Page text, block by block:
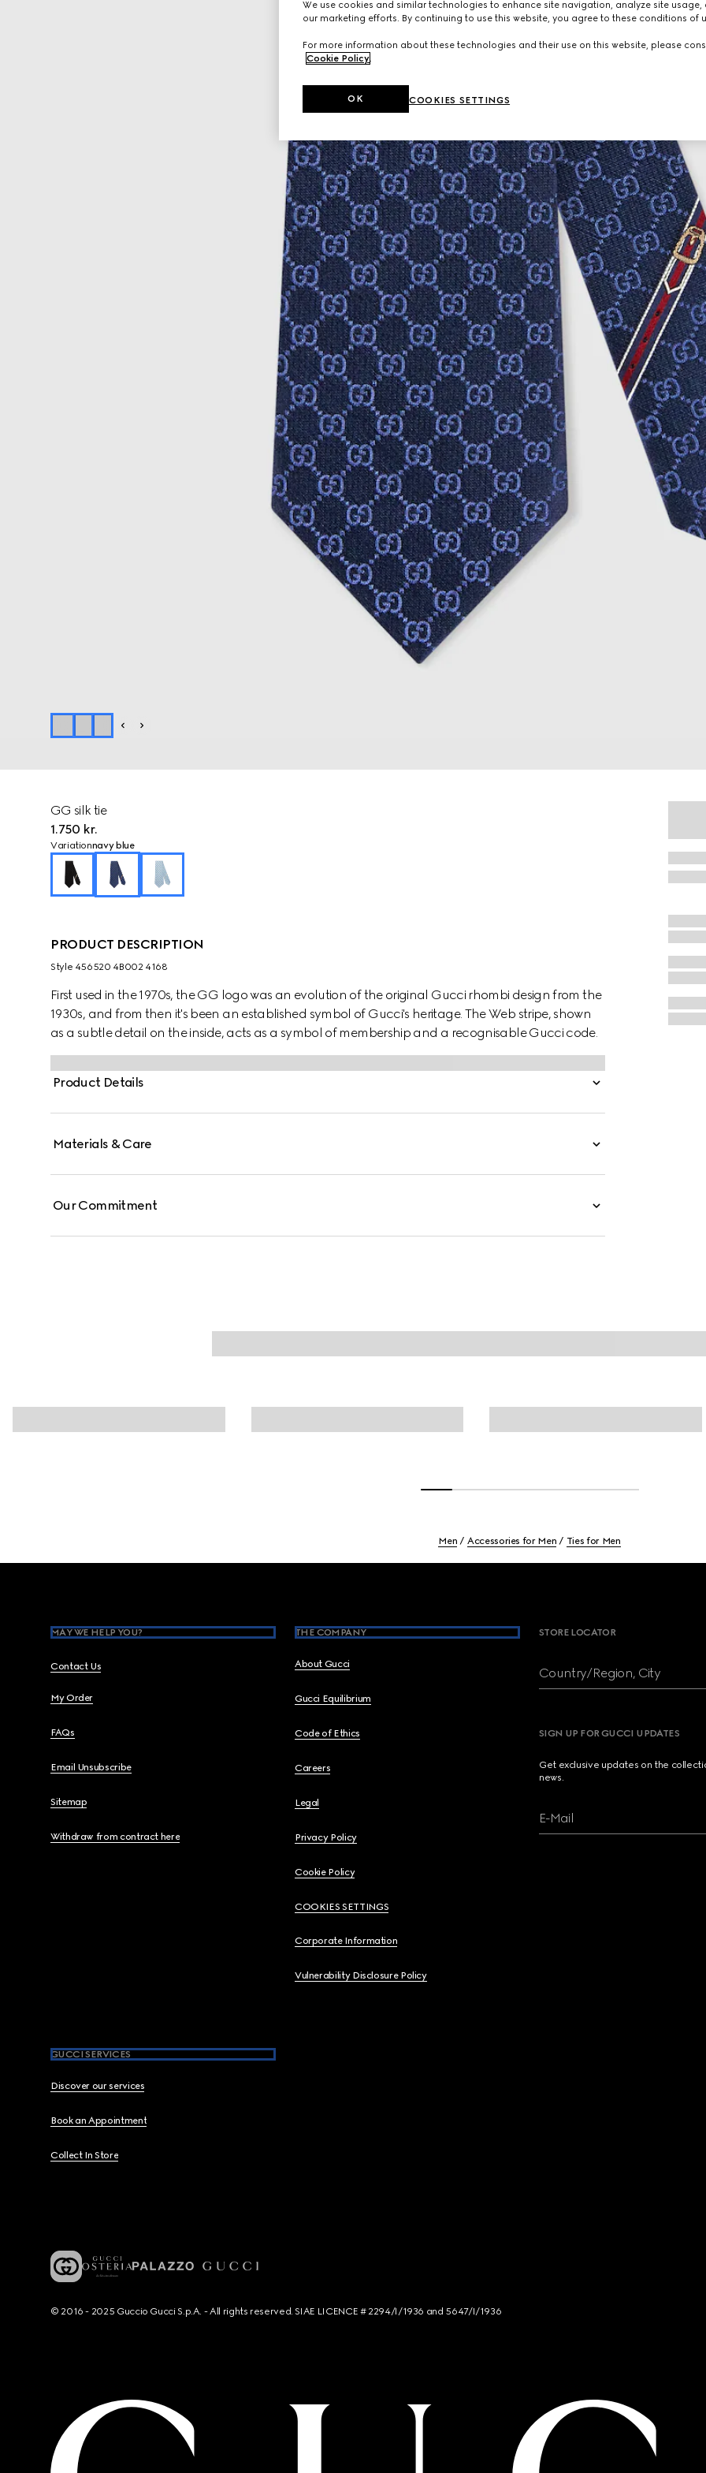
GG silk tie
1.750 kr.
Variationnavy blue
PRODUCT DESCRIPTION
Style ‎456520 4B002 4168
First used in the 1970s, the GG logo was an evolution of the original Gucci rhombi design from the
1930s, and from then it's been an established symbol of Gucci's heritage. The Web stripe, shown
as a subtle detail on the inside, acts as a symbol of membership and a recognisable Gucci code.
Product Details
Materials & Care
Our Commitment
Men Accessories for Men Ties for Men
MAY WE HELP YOU?
Contact Us
My Order
FAQs
Email Unsubscribe
Sitemap
Withdraw from contract here
THE COMPANY
About Gucci
Gucci Equilibrium
Code of Ethics
Careers
Legal
Privacy Policy
Cookie Policy
COOKIES SETTINGS
Corporate Information
Vulnerability Disclosure Policy
GUCCI SERVICES
Discover our services
Book an Appointment
Collect In Store
STORE LOCATOR
Country/Region, City
SIGN UP FOR GUCCI UPDATES
Get exclusive updates on the
news.
E-Mail
© 2016 - 2025 Guccio Gucci S.p.A. - All rights reserved. SIAE LICENCE # 2294/I/1936 and 5647/I/1936
We use cookies and similar technologies to enhance site navigation, analyze site usage,
our marketing efforts. By continuing to use this website, you agree to these conditions of
For more information about these technologies and their use on this website, please
Cookie Policy
COOKIES SETTINGS
OK